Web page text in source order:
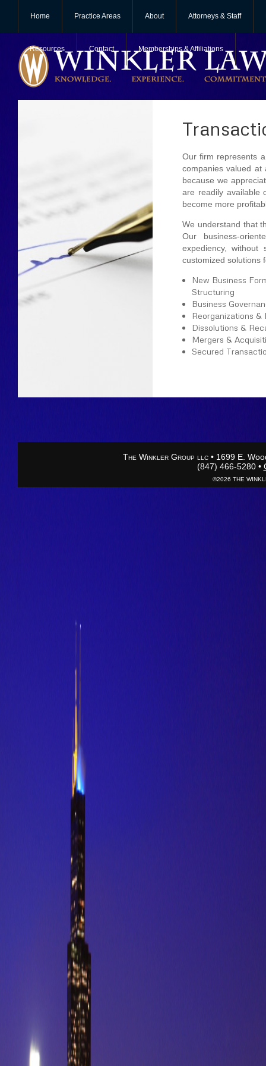
Our firm represents
companies valued at
because we
are readily available
become more
We understand that
Our business-
expediency,
customized solutions
New Business
Structuring
Business
Reorganizations &
Dissolutions &
Mergers &
Secured
THE WINKLERGROUP LLC• 1699 E.
(847) 466-5280 •
©2026 THE
Home Practice Areas About Attorneys & Staff
Resources Contact Memberships & Affiliations